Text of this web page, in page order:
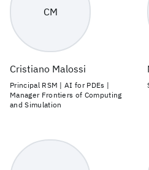
CM
Cristiano Malossi
Principal RSM | AI for PDEs |
Manager Frontiers of Computing
and Simulation